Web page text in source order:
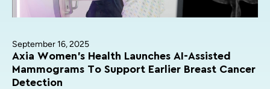
September 16, 2025
Axia Women’s Health Launches AI-Assisted
Mammograms To Support Earlier Breast Cancer
Detection